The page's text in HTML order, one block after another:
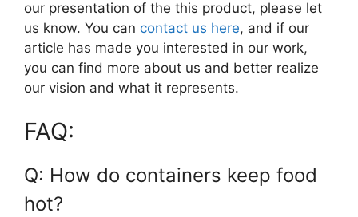
our presentation of the this product, please let
us know. You can contact us here, and if our
article has made you interested in our work,
you can find more about us and better realize
our vision and what it represents.
FAQ:
Q: How do containers keep food
hot?